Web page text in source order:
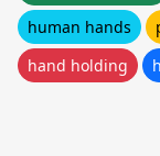
human hands
hand holding